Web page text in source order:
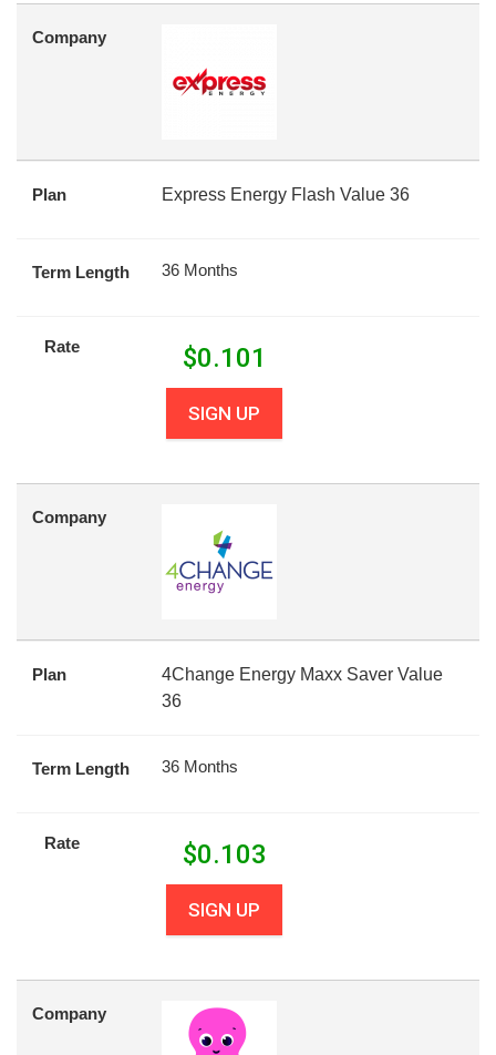
Company
Plan Express Energy Flash Value 36
Term Length 36 Months
Rate $0.101
SIGN UP
Company
Plan
4Change Energy Maxx Saver Value
36
Term Length 36 Months
Rate $0.103
SIGN UP
Company